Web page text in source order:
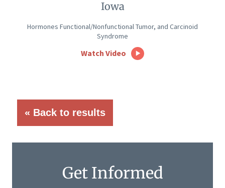
Iowa
Hormones Functional/Nonfunctional Tumor, and Carcinoid
Syndrome
Watch Video
« Back to results
Get Informed